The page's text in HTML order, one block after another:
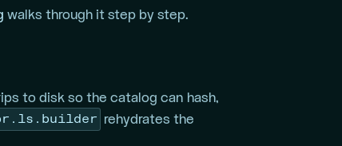
walks through it step by step.
to disk so the catalog can hash,
rehydrates the